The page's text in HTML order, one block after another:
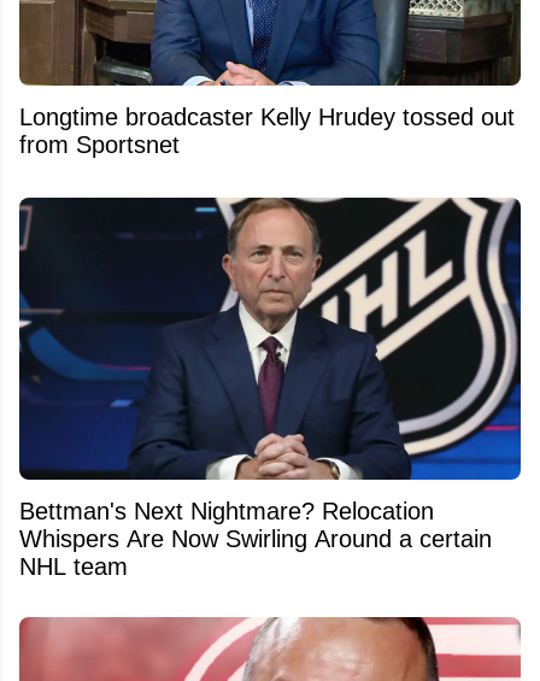
Longtime broadcaster Kelly Hrudey tossed out
from Sportsnet
Bettman's Next Nightmare? Relocation
Whispers Are Now Swirling Around a certain
NHL team